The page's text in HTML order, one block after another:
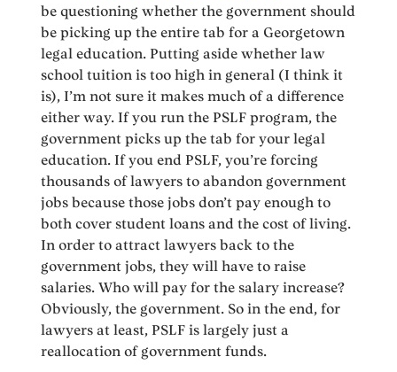
be questioning whether the government should
be picking up the entire tab for a Georgetown
legal education. Putting aside whether law
school tuition is too high in general (I think it
is), I’m not sure it makes much of a difference
either way. If you run the PSLF program, the
government picks up the tab for your legal
education. If you end PSLF, you’re forcing
thousands of lawyers to abandon government
jobs because those jobs don’t pay enough to
both cover student loans and the cost of living.
In order to attract lawyers back to the
government jobs, they will have to raise
salaries. Who will pay for the salary increase?
Obviously, the government. So in the end, for
lawyers at least, PSLF is largely just a
reallocation of government funds.